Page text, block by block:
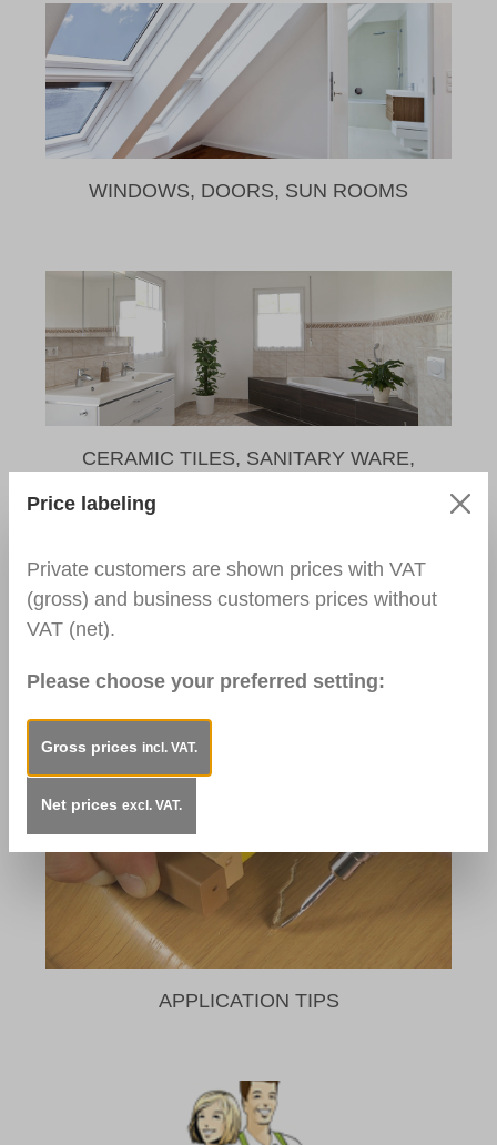
WINDOWS, DOORS, SUN ROOMS
CERAMIC TILES, SANITARY WARE,
APPLICATION TIPS
Price labeling
Private customers are shown prices with VAT
(gross) and business customers prices without
VAT (net).
Please choose your preferred setting:
Gross prices incl. VAT.
Net prices excl. VAT.